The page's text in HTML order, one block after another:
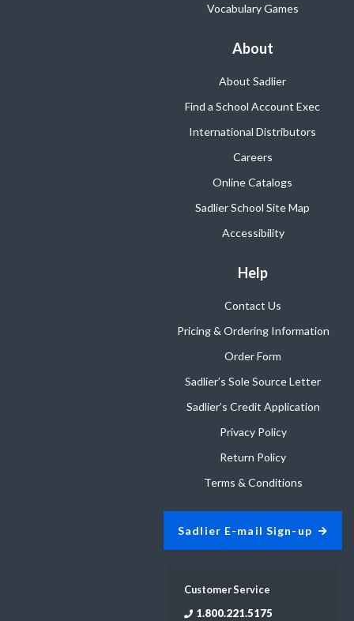
Vocabulary Games
About
About Sadlier
Find a School Account Exec
International Distributors
Careers
Online Catalogs
Sadlier School Site Map
Accessibility
Help
Contact Us
Pricing & Ordering Information
Order Form
Sadlier’s Sole Source Letter
Sadlier’s Credit Application
Privacy Policy
Return Policy
Terms & Conditions
Sadlier E-mail Sign-up
Customer Service
1.800.221.5175